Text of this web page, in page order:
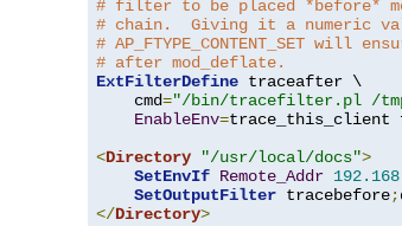
# filter to be placed *before*
# chain.  Giving it a numeric
# AP_FTYPE_CONTENT_SET will
# after mod_deflate.
ExtFilterDefine traceafter \
    cmd
="/bin/tracefilter.pl /
EnableEnv=trace_this_client
<Directory "/usr/local/docs">
SetEnvIf Remote_Addr 192.168
SetOutputFilter tracebefore;
</Directory>